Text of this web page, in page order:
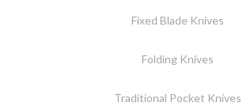
Fixed Blade Knives
Folding Knives
Traditional Pocket Knives